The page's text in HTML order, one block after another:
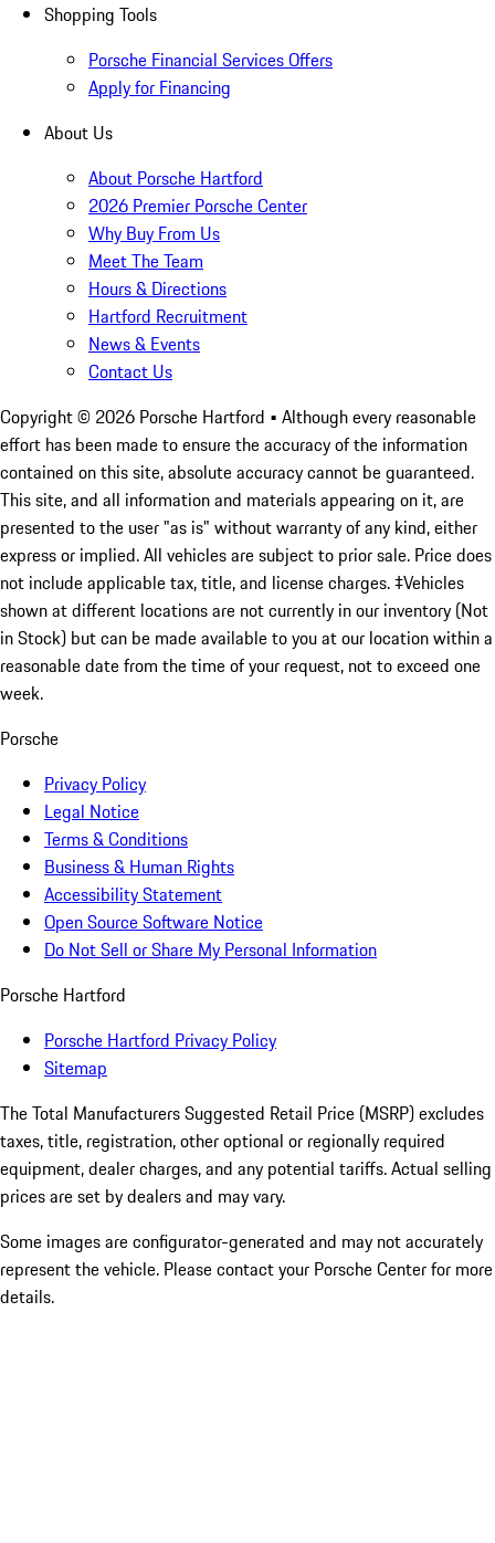
Shopping Tools
Porsche Financial Services Offers
Apply for Financing
About Us
About Porsche Hartford
2026 Premier Porsche Center
Why Buy From Us
Meet The Team
Hours & Directions
Hartford Recruitment
News & Events
Contact Us
Copyright © 2026 Porsche Hartford • Although every reasonable
effort has been made to ensure the accuracy of the information
contained on this site, absolute accuracy cannot be guaranteed.
This site, and all information and materials appearing on it, are
presented to the user "as is" without warranty of any kind, either
express or implied. All vehicles are subject to prior sale. Price does
not include applicable tax, title, and license charges. ‡Vehicles
shown at different locations are not currently in our inventory (Not
in Stock) but can be made available to you at our location within a
reasonable date from the time of your request, not to exceed one
week.
Porsche
Privacy Policy
Legal Notice
Terms & Conditions
Business & Human Rights
Accessibility Statement
Open Source Software Notice
Do Not Sell or Share My Personal Information
Porsche Hartford
Porsche Hartford Privacy Policy
Sitemap
The Total Manufacturers Suggested Retail Price (MSRP) excludes
taxes, title, registration, other optional or regionally required
equipment, dealer charges, and any potential tariffs. Actual selling
prices are set by dealers and may vary.
Some images are configurator-generated and may not accurately
represent the vehicle. Please contact your Porsche Center for more
details.